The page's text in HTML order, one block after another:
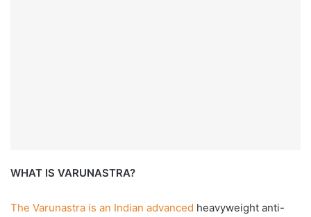
WHAT IS VARUNASTRA?
The Varunastra is an Indian advanced heavyweight anti-